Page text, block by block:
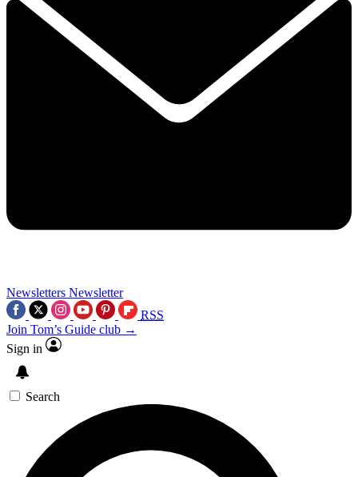
Newsletters Newsletter
RSS
Join Tom’s Guide club →
Sign in
Search